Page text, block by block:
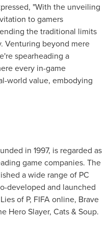
"With the unveiling
to gamers
the traditional limits
Venturing beyond mere
spearheading a
every in-game
world value, embodying
in 1997, is regarded as
game companies. The
a wide range of PC
developed and launched
of P, FIFA online, Brave
Hero Slayer, Cats & Soup.